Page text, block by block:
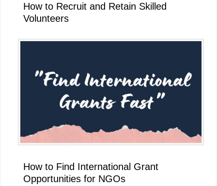
How to Recruit and Retain Skilled
Volunteers
How to Find International Grant
Opportunities for NGOs